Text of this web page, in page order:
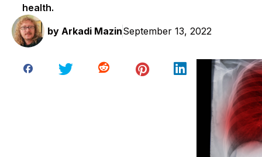
health.
by Arkadi MazinSeptember 13, 2022